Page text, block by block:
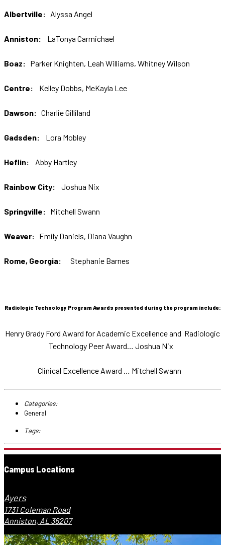
Albertville: Alyssa Angel
Anniston: LaTonya Carmichael
Boaz: Parker Knighten, Leah Williams, Whitney Wilson
Centre: Kelley Dobbs, MeKayla Lee
Dawson: Charlie Gilliland
Gadsden: Lora Mobley
Heflin: Abby Hartley
Rainbow City: Joshua Nix
Springville: Mitchell Swann
Weaver: Emily Daniels, Diana Vaughn
Rome, Georgia: Stephanie Barnes
Radiologic Technology Program Awards presented during the program include:
Henry Grady Ford Award for Academic Excellence and Radiologic
Technology Peer Award… Joshua Nix
Clinical Excellence Award … Mitchell Swann
Categories:
General
Tags:
Campus Locations
Ayers
1731 Coleman Road
Anniston, AL 36207